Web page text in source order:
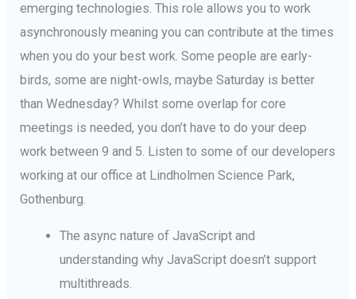
emerging technologies. This role allows you to work
asynchronously meaning you can contribute at the times
when you do your best work. Some people are early-
birds, some are night-owls, maybe Saturday is better
than Wednesday? Whilst some overlap for core
meetings is needed, you don’t have to do your deep
work between 9 and 5. Listen to some of our developers
working at our office at Lindholmen Science Park,
Gothenburg.
The async nature of JavaScript and
understanding why JavaScript doesn’t support
multithreads.